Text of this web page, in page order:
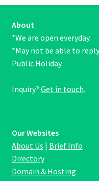
About
*We are open everyday.
*May not be able to
Public Holiday.
Inquiry? Get in touch.
Our Websites
About Us | Brief Info
Directory
Domain & Hosting